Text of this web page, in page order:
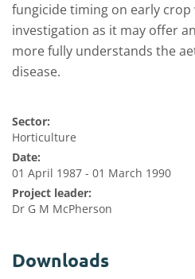
fungicide timing on early
investigation as it may offer
more fully understands the
disease.
Sector:
Horticulture
Date:
01 April 1987 - 01 March 1990
Project leader:
Dr G M McPherson
Downloads